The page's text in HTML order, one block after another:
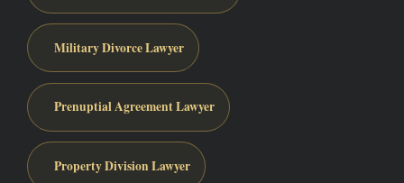
Military Divorce Lawyer
Prenuptial Agreement Lawyer
Property Division Lawyer